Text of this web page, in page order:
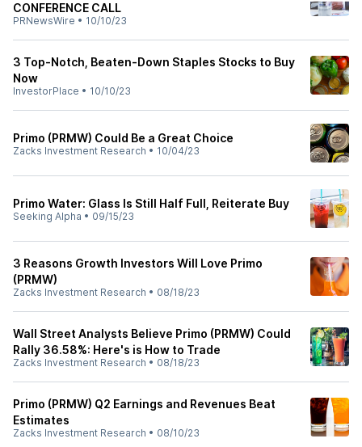
CONFERENCE CALL
PRNewsWire • 10/10/23
3 Top-Notch, Beaten-Down Staples Stocks to Buy
Now
InvestorPlace • 10/10/23
Primo (PRMW) Could Be a Great Choice
Zacks Investment Research • 10/04/23
Primo Water: Glass Is Still Half Full, Reiterate Buy
Seeking Alpha • 09/15/23
3 Reasons Growth Investors Will Love Primo
(PRMW)
Zacks Investment Research • 08/18/23
Wall Street Analysts Believe Primo (PRMW) Could
Rally 36.58%: Here's is How to Trade
Zacks Investment Research • 08/18/23
Primo (PRMW) Q2 Earnings and Revenues Beat
Estimates
Zacks Investment Research • 08/10/23